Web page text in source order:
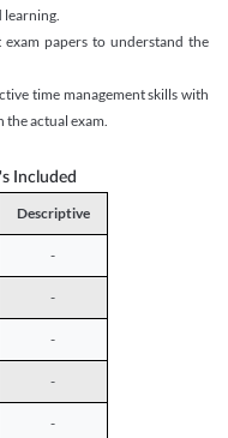
exam papers to understand the
time management skills with
the actual exam.
Included
Descriptive
-
-
-
-
-